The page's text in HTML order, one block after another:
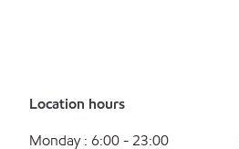
Location hours
Monday : 6:00 - 23:00